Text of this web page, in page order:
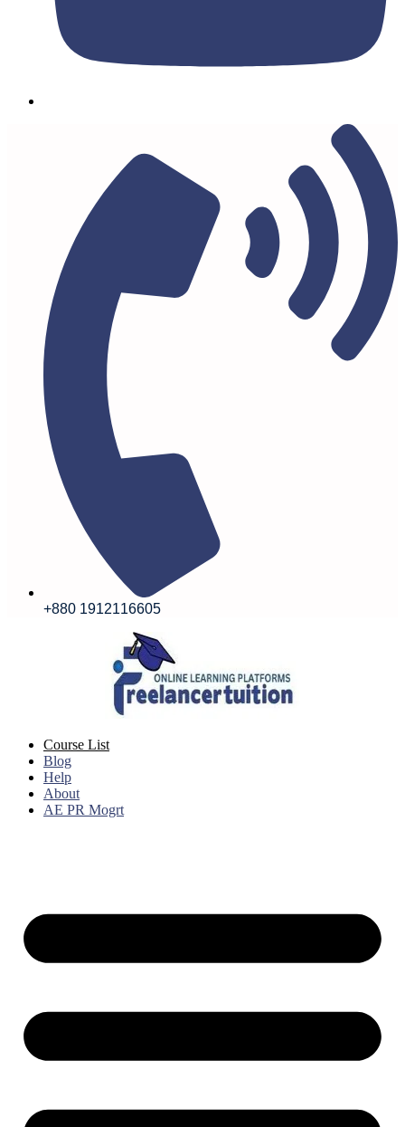
+880 1912116605
Course List
Blog
Help
About
AE PR Mogrt